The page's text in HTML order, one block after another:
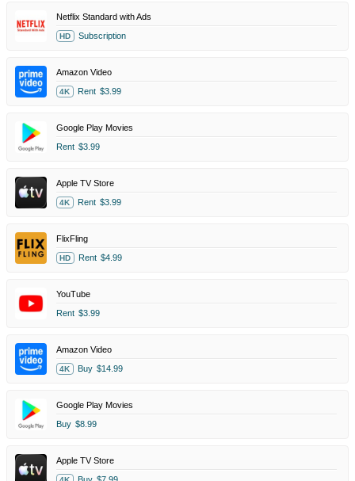
Netflix Standard with Ads
HD Subscription
Amazon Video
4K Rent $3.99
Google Play Movies
Rent $3.99
Apple TV Store
4K Rent $3.99
FlixFling
HD Rent $4.99
YouTube
Rent $3.99
Amazon Video
4K Buy $14.99
Google Play Movies
Buy $8.99
Apple TV Store